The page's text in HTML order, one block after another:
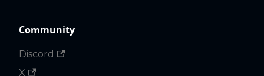
Community
Discord
X